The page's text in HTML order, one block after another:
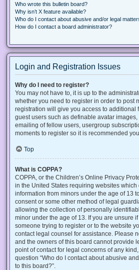
Who wrote this bulletin board?
Why isn’t X feature available?
Who do I contact about abusive and/or legal
How do I contact a board administrator?
Login and Registration Issues
Why do I need to register?
You may not have to, it is up to the
whether you need to register in order to post
registration will give you access to additional
guest users such as definable avatar images,
emailing of fellow users, usergroup
moments to register so it is recommended
Top
What is COPPA?
COPPA, or the Children’s Online Privacy
in the United States requiring websites
information from minors under the age of 13
consent or some other method of legal
allowing the collection of personally
minor under the age of 13. If you are unsure
someone trying to register or to the website
contact legal counsel for assistance. Please
and the owners of this board cannot provide
point of contact for legal concerns of any
question “Who do I contact about abusive
to this board?”.